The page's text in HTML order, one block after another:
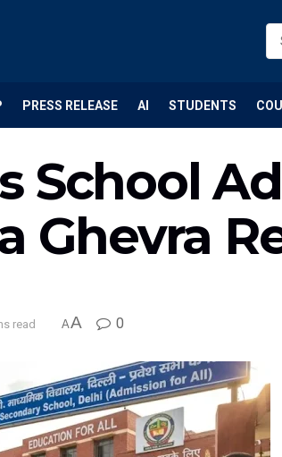
PRESS RELEASE AI STUDENTS
School
Ghevra
read AA 0